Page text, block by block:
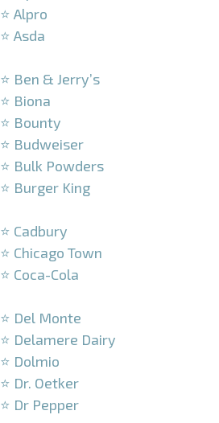
⭐ Alpro
⭐ Asda
⭐ Ben & Jerry’s
⭐ Biona
⭐ Bounty
⭐ Budweiser
⭐ Bulk Powders
⭐ Burger King
⭐ Cadbury
⭐ Chicago Town
⭐ Coca-Cola
⭐ Del Monte
⭐ Delamere Dairy
⭐ Dolmio
⭐ Dr. Oetker
⭐ Dr Pepper